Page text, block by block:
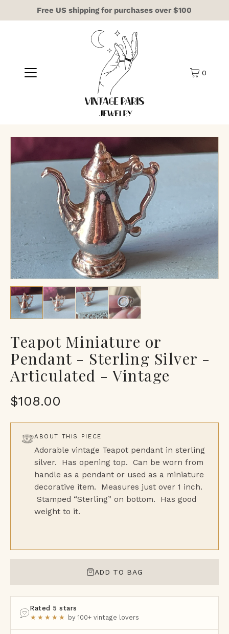
Free US shipping for purchases over $100
0
Teapot Miniature or
Pendant - Sterling Silver -
Articulated - Vintage
$108.00
ABOUT THIS PIECE
Adorable vintage Teapot pendant in sterling
silver. Has opening top. Can be worn from
handle as a pendant or used as a miniature
decorative item. Measures just over 1 inch.
Stamped “Sterling” on bottom. Has good
weight to it.
ADD TO BAG
Rated 5 stars
★★★★★ by 100+ vintage lovers